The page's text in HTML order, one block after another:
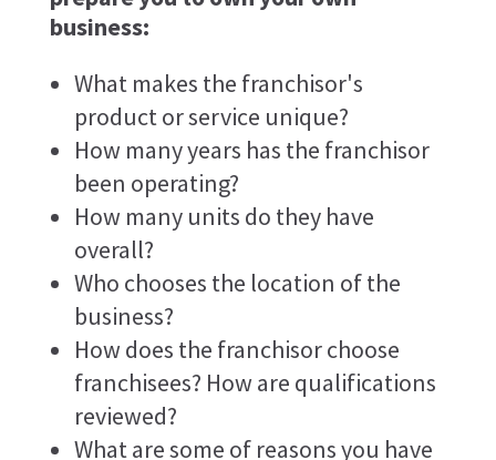
business:
What makes the franchisor's
product or service unique?
How many years has the franchisor
been operating?
How many units do they have
overall?
Who chooses the location of the
business?
How does the franchisor choose
franchisees? How are qualifications
reviewed?
What are some of reasons you have